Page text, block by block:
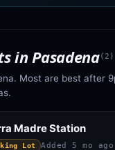
in Pasadena(2 )
Most are best after
Madre Station
Lot Added 5 mo ago